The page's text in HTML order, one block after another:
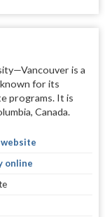
is a
for its
programs. It is
Canada.
online